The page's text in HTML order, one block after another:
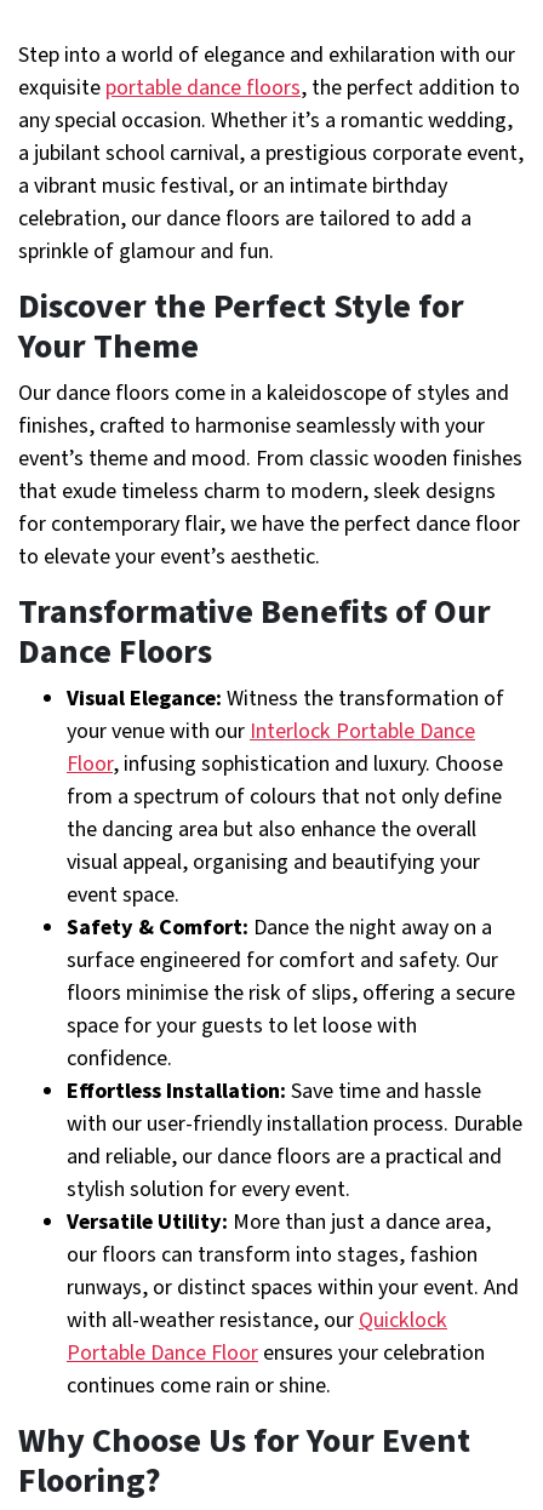
Step into a world of elegance and exhilaration with our
exquisite portable dance floors, the perfect addition to
any special occasion. Whether it’s a romantic wedding,
a jubilant school carnival, a prestigious corporate event,
a vibrant music festival, or an intimate birthday
celebration, our dance floors are tailored to add a
sprinkle of glamour and fun.
Discover the Perfect Style for
Your Theme
Our dance floors come in a kaleidoscope of styles and
finishes, crafted to harmonise seamlessly with your
event’s theme and mood. From classic wooden finishes
that exude timeless charm to modern, sleek designs
for contemporary flair, we have the perfect dance floor
to elevate your event’s aesthetic.
Transformative Benefits of Our
Dance Floors
Visual Elegance: Witness the transformation of
your venue with our Interlock Portable Dance
Floor, infusing sophistication and luxury. Choose
from a spectrum of colours that not only define
the dancing area but also enhance the overall
visual appeal, organising and beautifying your
event space.
Safety & Comfort: Dance the night away on a
surface engineered for comfort and safety. Our
floors minimise the risk of slips, offering a secure
space for your guests to let loose with
confidence.
Effortless Installation: Save time and hassle
with our user-friendly installation process. Durable
and reliable, our dance floors are a practical and
stylish solution for every event.
Versatile Utility: More than just a dance area,
our floors can transform into stages, fashion
runways, or distinct spaces within your event. And
with all-weather resistance, our Quicklock
Portable Dance Floor ensures your celebration
continues come rain or shine.
Why Choose Us for Your Event
Flooring?